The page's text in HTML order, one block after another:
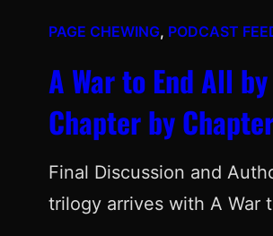
PAGE CHEWING, PODCAST
A War to End All
Chapter by
Final Discussion and
trilogy arrives with A War